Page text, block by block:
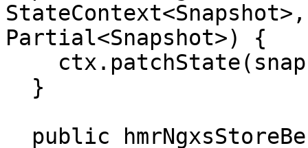
Partial<Snapshot>) {